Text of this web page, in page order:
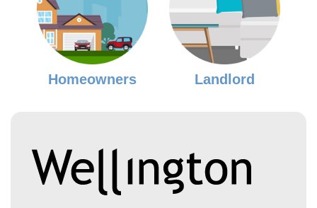
Homeowners Landlord